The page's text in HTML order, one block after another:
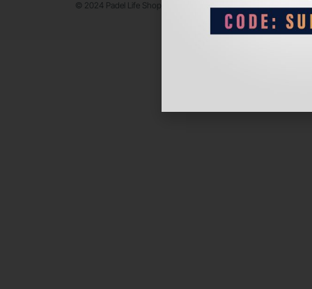
© 2024 Padel Life Shop. All Rights Reserved.